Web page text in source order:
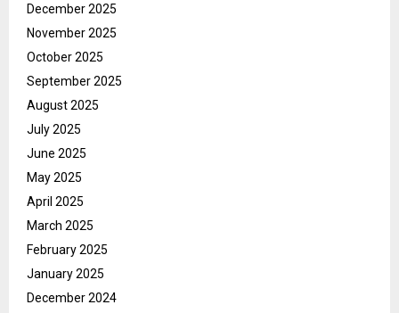
December 2025
November 2025
October 2025
September 2025
August 2025
July 2025
June 2025
May 2025
April 2025
March 2025
February 2025
January 2025
December 2024